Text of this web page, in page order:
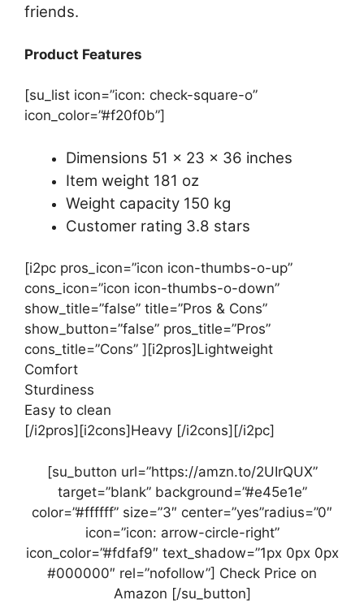
friends.
Product Features
[su_list icon=”icon: check-square-o”
icon_color=”#f20f0b”]
Dimensions 51 x 23 x 36 inches
Item weight 181 oz
Weight capacity 150 kg
Customer rating 3.8 stars
[i2pc pros_icon=”icon icon-thumbs-o-up”
cons_icon=”icon icon-thumbs-o-down”
show_title=”false” title=”Pros & Cons”
show_button=”false” pros_title=”Pros”
cons_title=”Cons” ][i2pros]Lightweight
Comfort
Sturdiness
Easy to clean
[/i2pros][i2cons]Heavy [/i2cons][/i2pc]
[su_button url=”https://amzn.to/2UIrQUX”
target=”blank” background=”#e45e1e”
color=”#ffffff” size=”3″ center=”yes”radius=”0″
icon=”icon: arrow-circle-right”
icon_color=”#fdfaf9″ text_shadow=”1px 0px 0px
#000000″ rel=”nofollow”] Check Price on
Amazon [/su_button]